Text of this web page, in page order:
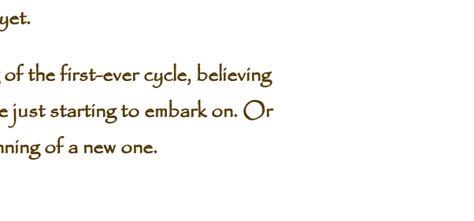
the first-ever cycle, believing
just starting to embark on. Or
of a new one.